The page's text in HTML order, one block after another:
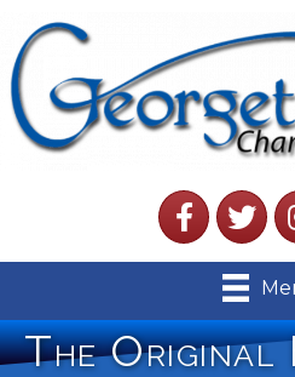
FacebookTwitter
The